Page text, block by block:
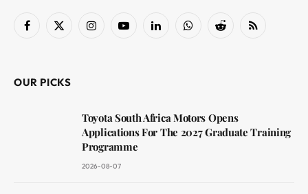
Facebook
X
InstagramYouTubeLinkedInWhatsAppReddit RSS
OUR PICKS
Toyota South Africa Motors Opens
Applications For The 2027 Graduate Training
Programme
2026-08-07